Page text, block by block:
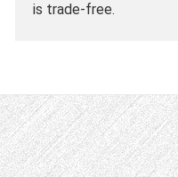
is trade-free.